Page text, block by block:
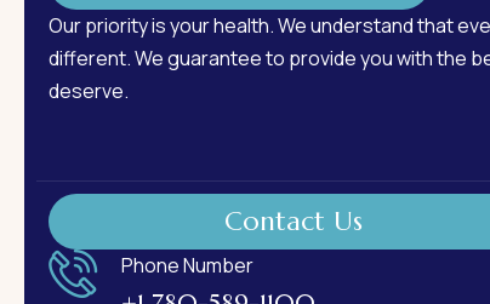
Our priority is your health. We understand that
different. We guarantee to provide you with the
deserve.
Contact Us
Phone Number